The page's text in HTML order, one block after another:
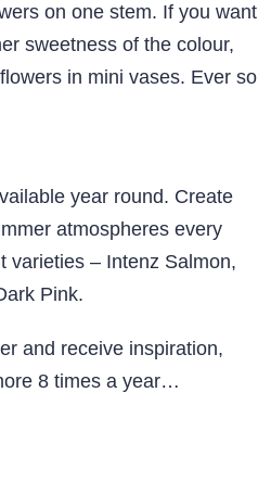
on one stem. If you want
sweetness of the colour,
in mini vases. Ever so
year round. Create
atmospheres every
varieties – Intenz Salmon,
Pink.
and receive inspiration,
8 times a year…